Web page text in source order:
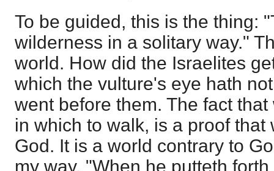
To be guided, this is the thing:
wilderness in a solitary way."
world. How did the Israelites
which the vulture's eye hath
went before them. The fact
in which to walk, is a proof that
God. It is a world contrary to
my way. "When he putteth